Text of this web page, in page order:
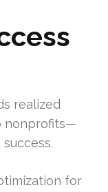
realized
nonprofits—
for